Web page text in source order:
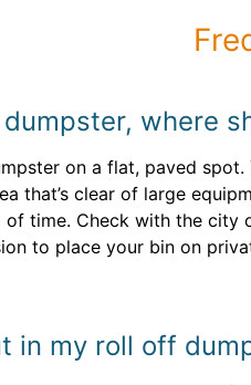
where
on a flat, paved
that’s clear of large
of time. Check with the city
to place your bin on
in my roll off